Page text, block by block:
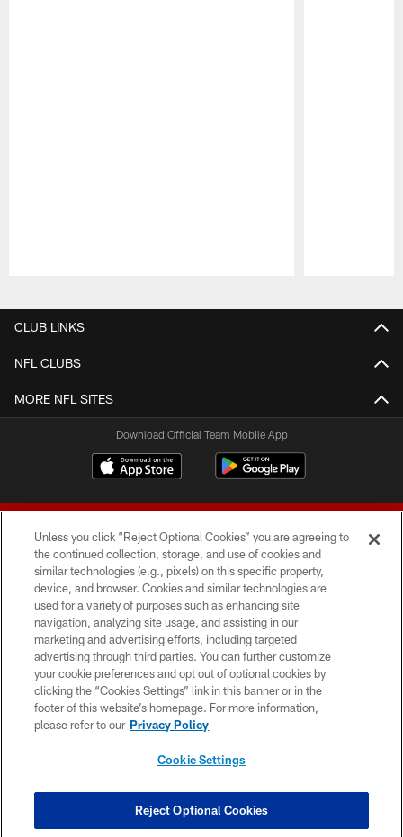
CLUB LINKS
NFL CLUBS
MORE NFL SITES
Download Official Team Mobile App
© 2026 Forty Niners Football Company LLC
TERMS AND CONDITIONS
PRIVACY POLICY
ACCESSIBILITY
CONTACT US
COOKIE SETTINGS
Unless you click “Reject Optional Cookies” you are agreeing to
the continued collection, storage, and use of cookies and
similar technologies (e.g., pixels) on this specific property,
device, and browser. Cookies and similar technologies are
used for a variety of purposes such as enhancing site
navigation, analyzing site usage, and assisting in our
marketing and advertising efforts, including targeted
advertising through third parties. You can further customize
your cookie preferences and opt out of optional cookies by
clicking the “Cookies Settings” link in this banner or in the
footer of this website’s homepage. For more information,
please refer to our Privacy Policy
Cookie Settings
Reject Optional Cookies